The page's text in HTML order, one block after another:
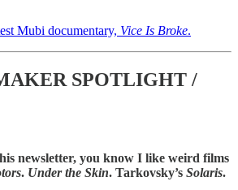
Mubi documentary, Vice Is Broke.
SPOTLIGHT /
newsletter, you know I like weird films
. Under the Skin. Tarkovsky’s Solaris.